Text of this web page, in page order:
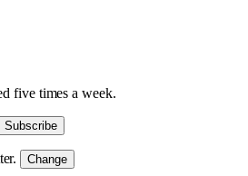
five times a week.
Subscribe
Change